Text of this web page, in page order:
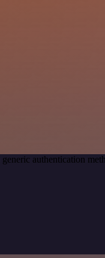
authentication